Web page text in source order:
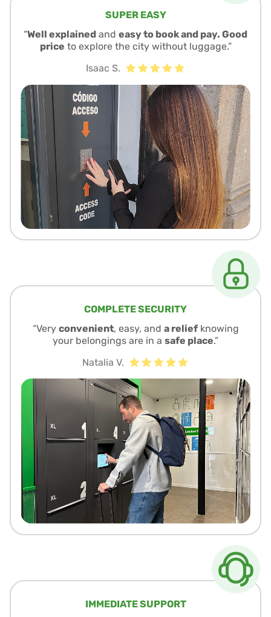
SUPER EASY
“Well explained and easy to book and pay. Good
price to explore the city without luggage.”
Isaac S.
COMPLETE SECURITY
“Very convenient, easy, and a reliefknowing
your belongings are in a safe place.”
Natalia V.
IMMEDIATE SUPPORT